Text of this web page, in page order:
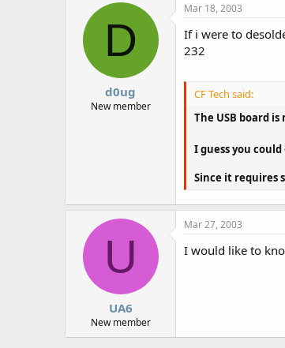
D
d0ug
New member
Mar 18, 2003
If i were to
232
CF Tech said:
The USB board
I guess you
Since it requires
U
UA6
New member
Mar 27, 2003
I would like to